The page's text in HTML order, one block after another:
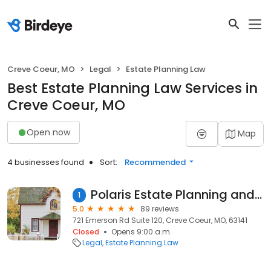
Creve Coeur, MO Legal Estate Planning Law
Best Estate Planning Law Services in
Creve Coeur, MO
Open now Map
4 businesses found Sort: Recommended
1 Polaris Estate Planning and Elder Law
5.0
89 reviews
721 Emerson Rd Suite 120, Creve Coeur, MO, 63141
Closed
Opens 9:00 a.m.
Legal Estate Planning Law